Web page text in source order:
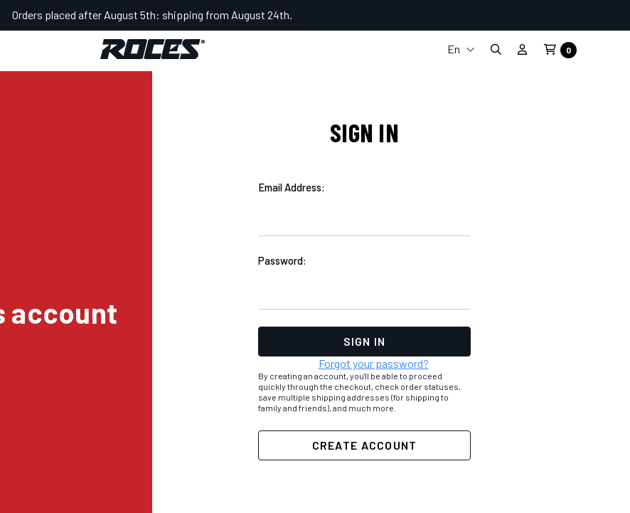
Orders placed after August 5th: shipping from August 24th.
En
0
account
SIGN IN
Email Address:
Password:
Forgot your password?
By creating an account, you'll be able to proceed
quickly through the checkout, check order statuses,
save multiple shipping addresses (for shipping to
family and friends), and much more.
CREATE ACCOUNT